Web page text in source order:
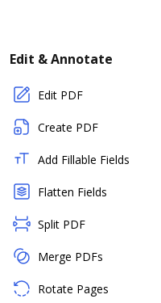
Edit & Annotate
Edit PDF
Create PDF
Add Fillable Fields
Flatten Fields
Split PDF
Merge PDFs
Rotate Pages